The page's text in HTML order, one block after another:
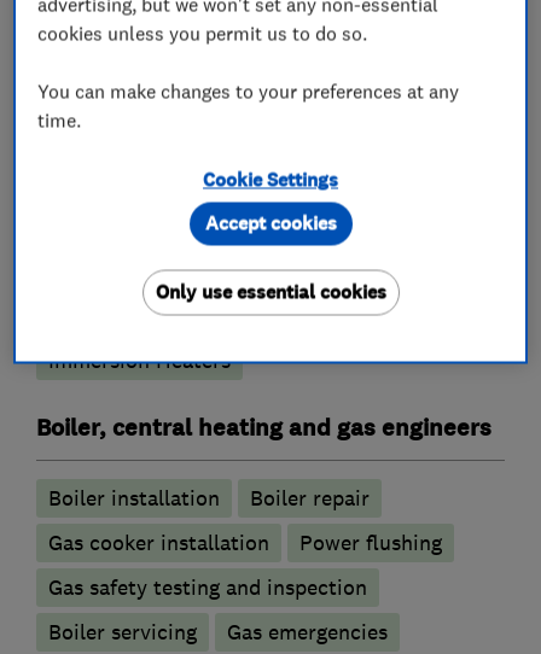
What we do
Heating contractors
Central heating systems (installation and
Immersion Heaters
Boiler, central heating and gas engineers
Boiler installation
Boiler repair
Gas cooker installation
Power flushing
Gas safety testing and inspection
Boiler servicing
Gas emergencies
cookies unless you permit us to do so.
You can make changes to your preferences at any
time.
Cookie Settings
Only use essential cookies
Accept cookies